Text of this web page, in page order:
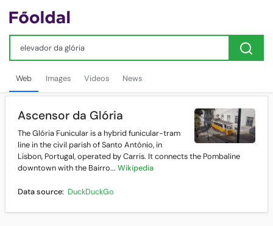
Web Images Videos News
Ascensor da Glória
The Glória Funicular is a hybrid funicular-tram
line in the civil parish of Santo António, in
Lisbon, Portugal, operated by Carris. It connects the Pombaline
downtown with the Bairro... Wikipedia
Data source: DuckDuckGo